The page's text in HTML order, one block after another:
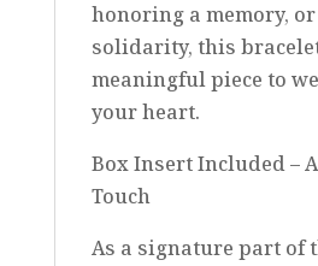
honoring a memory,
solidarity, this
meaningful piece to
your heart.
Box Insert Included –
Touch
As a signature part of